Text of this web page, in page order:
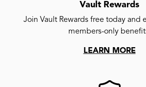
Vault Rewards
Join Vault Rewards free today and
members-only
LEARN MORE